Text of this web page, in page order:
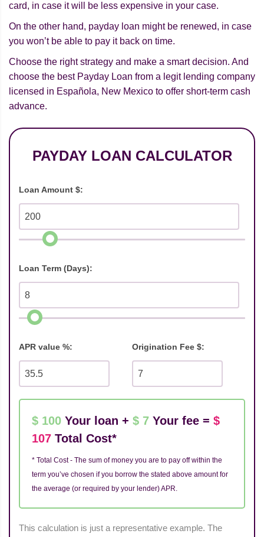
card, in case it will be less expensive in your case.
On the other hand, payday loan might be renewed, in case
you won’t be able to pay it back on time.
Choose the right strategy and make a smart decision. And
choose the best Payday Loan from a legit lending company
licensed in Española, New Mexico to offer short-term cash
advance.
PAYDAY LOAN CALCULATOR
Loan Amount $:
Loan Term (Days):
APR value %: Origination Fee $:
$ 100 Your loan + $ 7 Your fee = $
107 Total Cost*
* Total Cost - The sum of money you are to pay off within the
term you’ve chosen if you borrow the stated above amount for
the average (or required by your lender) APR.
This calculation is just a representative example. The